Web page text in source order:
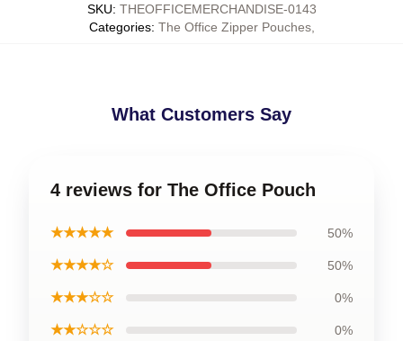
SKU: THEOFFICEMERCHANDISE-0143
Categories: The Office Zipper Pouches,
What Customers Say
4 reviews for The Office Pouch
★★★★★ 50%
★★★★☆ 50%
★★★☆☆ 0%
★★☆☆☆ 0%